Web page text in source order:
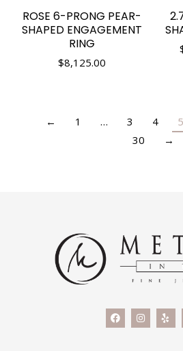
ROSE 6-PRONG PEAR-
SHAPED ENGAGEMENT
RING
$8,125.00
← 1 … 3 4 5
30
→